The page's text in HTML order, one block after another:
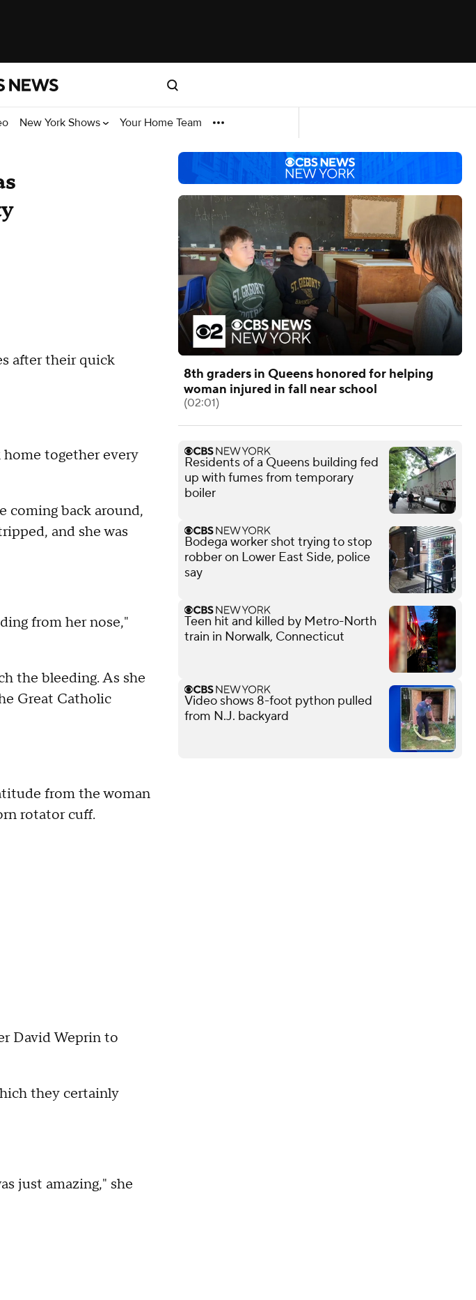
New York Shows Your Home Team
after their quick
together every
coming back around,
and she was
from her nose,"
the bleeding. As she
Great Catholic
from the woman
rotator cuff.
David Weprin to
they certainly
just amazing," she
8th graders in Queens honored for helping
woman injured in fall near school
(02:01)
Residents of a Queens building fed
up with fumes from temporary
boiler
Bodega worker shot trying to stop
robber on Lower East Side, police
say
Teen hit and killed by Metro-North
train in Norwalk, Connecticut
Video shows 8-foot python pulled
from N.J. backyard